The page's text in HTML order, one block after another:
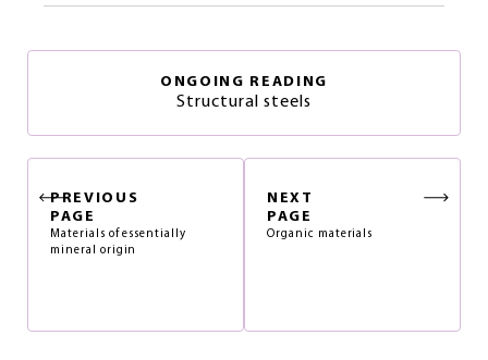
ONGOING READING
Structural steels
PREVIOUS
PAGE
Materials of essentially
mineral origin
NEXT
PAGE
Organic materials